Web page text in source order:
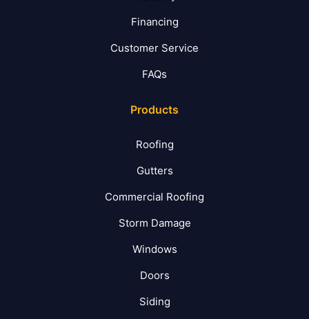
Financing
Customer Service
FAQs
Products
Roofing
Gutters
Commercial Roofing
Storm Damage
Windows
Doors
Siding